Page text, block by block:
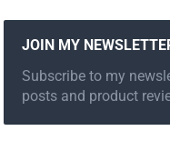
JOIN MY
Subscribe to my
posts and product